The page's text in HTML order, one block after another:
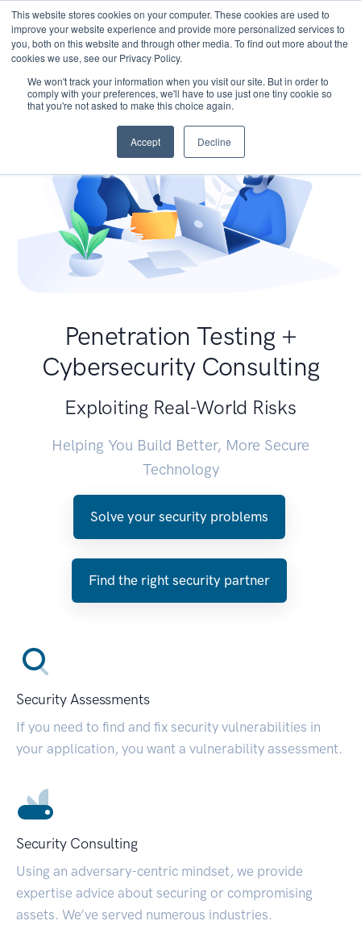
This website stores cookies on your computer. These cookies are used to
improve your website experience and provide more personalized services to
you, both on this website and through other media. To find out more about the
cookies we use, see our Privacy Policy.
We won't track your information when you visit our site. But in order to
comply with your preferences, we'll have to use just one tiny cookie so
that you're not asked to make this choice again.
Accept Decline
Penetration Testing +
Cybersecurity Consulting
Exploiting Real-World Risks
Helping You Build Better, More Secure
Technology
Solve your security problems
Find the right security partner
Security Assessments
If you need to find and fix security vulnerabilities in
your application, you want a vulnerability assessment.
Security Consulting
Using an adversary-centric mindset, we provide
expertise advice about securing or compromising
assets. We’ve served numerous industries.